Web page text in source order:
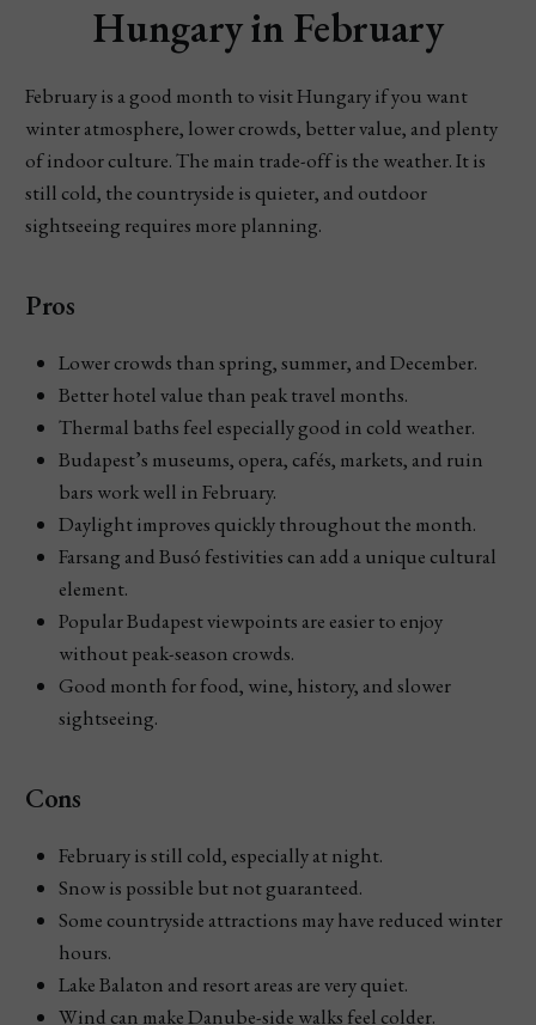
Hungary in February
February is a good month to visit Hungary if you want
winter atmosphere, lower crowds, better value, and plenty
of indoor culture. The main trade-off is the weather. It is
still cold, the countryside is quieter, and outdoor
sightseeing requires more planning.
Pros
Lower crowds than spring, summer, and December.
Better hotel value than peak travel months.
Thermal baths feel especially good in cold weather.
Budapest’s museums, opera, cafés, markets, and ruin
bars work well in February.
Daylight improves quickly throughout the month.
Farsang and Busó festivities can add a unique cultural
element.
Popular Budapest viewpoints are easier to enjoy
without peak-season crowds.
Good month for food, wine, history, and slower
sightseeing.
Cons
February is still cold, especially at night.
Snow is possible but not guaranteed.
Some countryside attractions may have reduced winter
hours.
Lake Balaton and resort areas are very quiet.
Wind can make Danube-side walks feel colder.